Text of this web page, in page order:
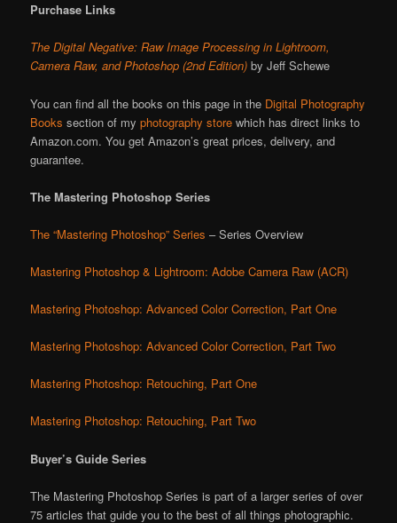
Purchase Links
The Digital Negative: Raw Image Processing in Lightroom,
Camera Raw, and Photoshop (2nd Edition) by Jeff Schewe
You can find all the books on this page in the Digital Photography
Books section of myphotography store which has direct links to
Amazon.com. You get Amazon’s great prices, delivery, and
guarantee.
The Mastering Photoshop Series
The “Mastering Photoshop” Series – Series Overview
Mastering Photoshop & Lightroom: Adobe Camera Raw (ACR)
Mastering Photoshop: Advanced Color Correction, Part One
Mastering Photoshop: Advanced Color Correction, Part Two
Mastering Photoshop: Retouching, Part One
Mastering Photoshop: Retouching, Part Two
Buyer’s Guide Series
The Mastering Photoshop Series is part of a larger series of over
75 articles that guide you to the best of all things photographic.